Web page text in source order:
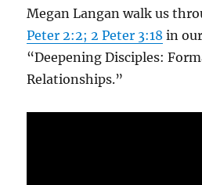
Megan Langan walk us
Peter 2:2; 2 Peter 3:18 in our
“Deepening Disciples:
Relationships.”